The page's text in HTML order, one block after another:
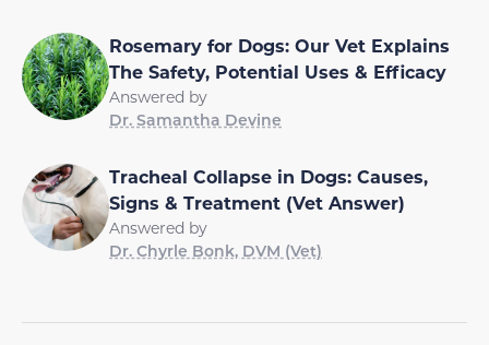
Rosemary for Dogs: Our Vet Explains
The Safety, Potential Uses & Efficacy
Answered by
Dr. Samantha Devine
Tracheal Collapse in Dogs: Causes,
Signs & Treatment (Vet Answer)
Answered by
Dr. Chyrle Bonk, DVM (Vet)